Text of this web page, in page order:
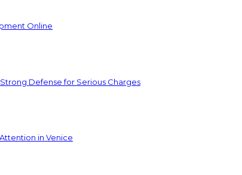
Online
Defense for Serious Charges
in Venice